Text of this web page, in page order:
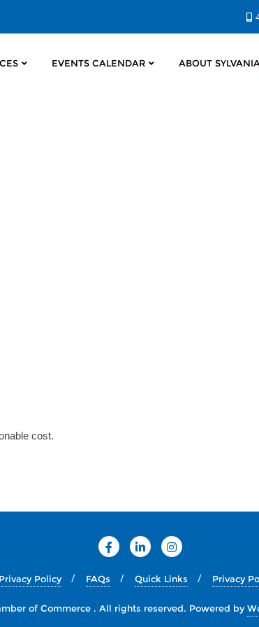
EVENTS CALENDAR ABOUT SYLVANIA
cost.
Privacy Policy FAQs Quick Links Privacy
of Commerce . All rights reserved. Powered by